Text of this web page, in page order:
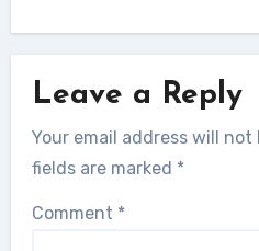
Leave a Reply
Your email address will not
fields are marked *
Comment *